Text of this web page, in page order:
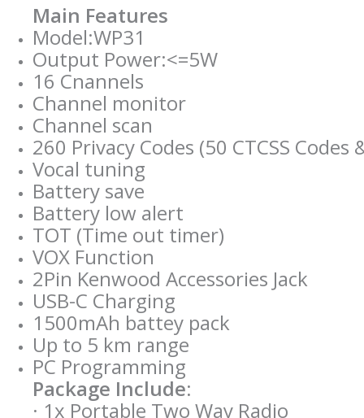
Main Features
Model:WP31
Output Power:<=5W
16 Cnannels
Channel monitor
Channel scan
260 Privacy Codes (50 CTCSS Codes
Vocal tuning
Battery save
Battery low alert
TOT (Time out timer)
VOX Function
2Pin Kenwood Accessories Jack
USB-C Charging
1500mAh battey pack
Up to 5 km range
PC Programming
Package Include:
· 1x Portable Two Way Radio